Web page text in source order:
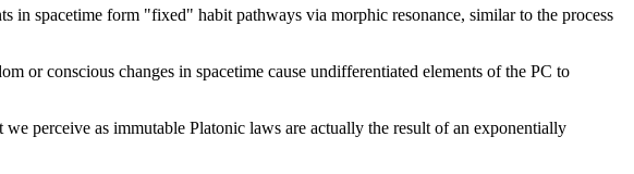
in spacetime form "fixed" habit pathways via morphic resonance, similar to the process
or conscious changes in spacetime cause undifferentiated elements of the PC to
perceive as immutable Platonic laws are actually the result of an exponentially